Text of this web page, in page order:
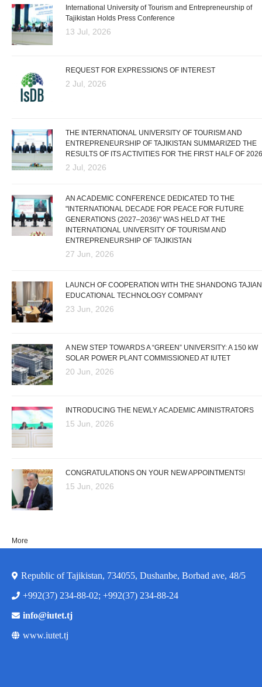
International University of Tourism and Entrepreneurship of
Tajikistan Holds Press Conference
13 Jul, 2026
REQUEST FOR EXPRESSIONS OF INTEREST
2 Jul, 2026
THE INTERNATIONAL UNIVERSITY OF TOURISM AND
ENTREPRENEURSHIP OF TAJIKISTAN SUMMARIZED THE
RESULTS OF ITS ACTIVITIES FOR THE FIRST HALF OF 2026
2 Jul, 2026
AN ACADEMIC CONFERENCE DEDICATED TO THE
"INTERNATIONAL DECADE FOR PEACE FOR FUTURE
GENERATIONS (2027–2036)" WAS HELD AT THE
INTERNATIONAL UNIVERSITY OF TOURISM AND
ENTREPRENEURSHIP OF TAJIKISTAN
27 Jun, 2026
LAUNCH OF COOPERATION WITH THE SHANDONG TAJIAN
EDUCATIONAL TECHNOLOGY COMPANY
23 Jun, 2026
A NEW STEP TOWARDS A “GREEN” UNIVERSITY: A 150 kW
SOLAR POWER PLANT COMMISSIONED AT IUTET
20 Jun, 2026
INTRODUCING THE NEWLY ACADEMIC AMINISTRATORS
15 Jun, 2026
CONGRATULATIONS ON YOUR NEW APPOINTMENTS!
15 Jun, 2026
More
Republic of Tajikistan, 734055, Dushanbe, Borbad ave, 48/5
+992(37) 234-88-02; +992(37) 234-88-24
info@iutet.tj
www.iutet.tj